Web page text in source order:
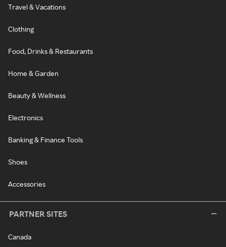
Travel & Vacations
Clothing
Food, Drinks & Restaurants
Home & Garden
Beauty & Wellness
Electronics
Banking & Finance Tools
Shoes
Accessories
PARTNER SITES
Canada